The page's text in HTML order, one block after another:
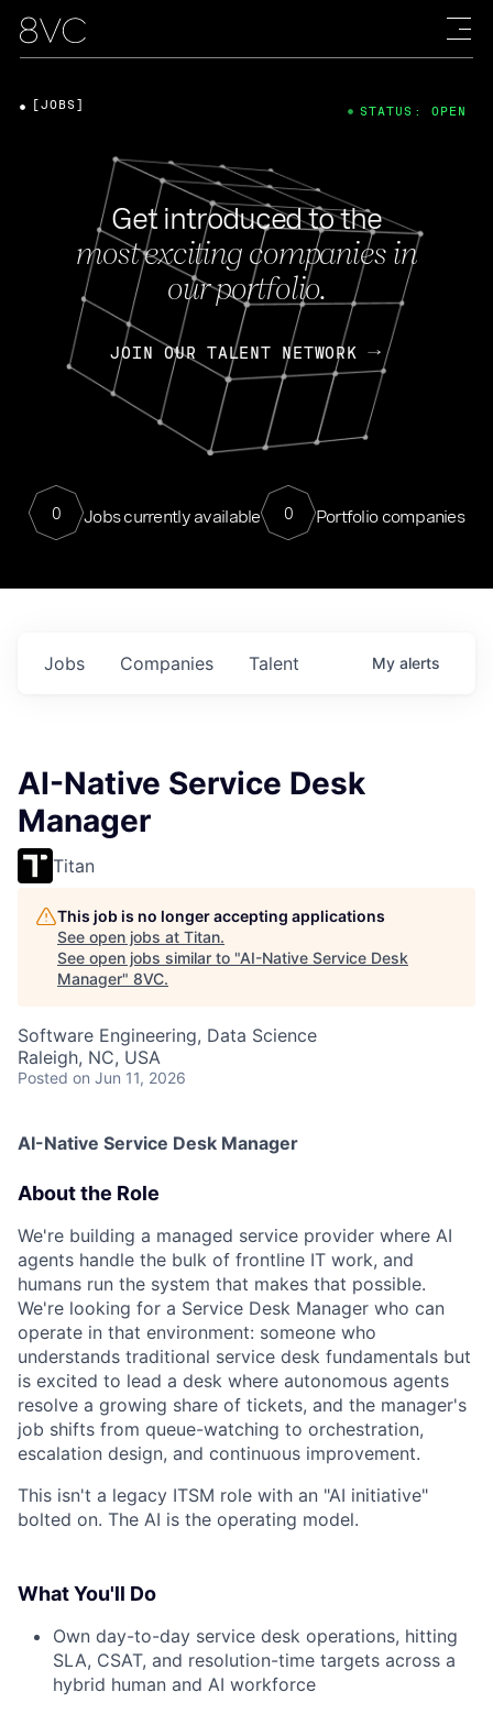
Get introduced to the
most exciting companies in
our portfolio.
JOIN OUR TALENT NETWORK
0 Jobs currently available 0 Portfolio companies
[JOBS] STATUS: OPEN
Jobs Companies Talent My alerts
AI-Native Service Desk
Manager
Titan
This job is no longer accepting applications
See open jobs at Titan.
See open jobs similar to "AI-Native Service Desk
Manager" 8VC.
Software Engineering, Data Science
Raleigh, NC, USA
Posted on Jun 11, 2026
AI-Native Service Desk Manager
About the Role
We're building a managed service provider where AI
agents handle the bulk of frontline IT work, and
humans run the system that makes that possible.
We're looking for a Service Desk Manager who can
operate in that environment: someone who
understands traditional service desk fundamentals but
is excited to lead a desk where autonomous agents
resolve a growing share of tickets, and the manager's
job shifts from queue-watching to orchestration,
escalation design, and continuous improvement.
This isn't a legacy ITSM role with an "AI initiative"
bolted on. The AI is the operating model.
What You'll Do
Own day-to-day service desk operations, hitting
SLA, CSAT, and resolution-time targets across a
hybrid human and AI workforce